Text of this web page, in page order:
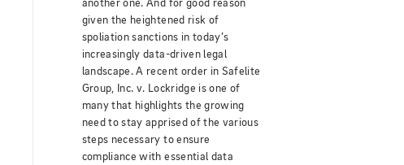
another one. And for good reason
given the heightened risk of
spoliation sanctions in today’s
increasingly data-driven legal
landscape. A recent order in Safelite
Group, Inc. v. Lockridge is one of
many that highlights the growing
need to stay apprised of the various
steps necessary to ensure
compliance with essential data